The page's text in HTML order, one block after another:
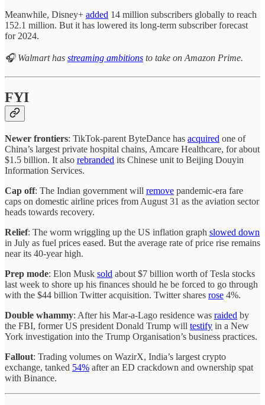
Meanwhile, Disney+ added 14 million subscribers globally to reach
152.1 million. But it has lowered its long-term subscriber forecast
for 2024.
🎧 Walmart has streaming ambitions to take on Amazon Prime.
FYI
Newer frontiers: TikTok-parent ByteDance has acquired one of
China’s largest private hospital chains, Amcare Healthcare, for about
$1.5 billion. It also rebranded its Chinese unit to Beijing Douyin
Information Services.
Cap off: The Indian government will remove pandemic-era fare
caps on domestic airline prices from August 31 as the aviation sector
heads towards recovery.
Relief: The worm wriggling up the US inflation graph slowed down
in July as fuel prices eased. But the average rate of price rise remains
near its 40-year high.
Prep mode: Elon Musk sold about $7 billion worth of Tesla stocks
last week to shore up his finances should he be forced to go through
with the $44 billion Twitter acquisition. Twitter shares rose 4%.
Double whammy: After his Mar-a-Lago residence was raided by
the FBI, former US president Donald Trump will testify in a New
York investigation into the Trump Organisation’s business practices.
Fallout: Trading volumes on WazirX, India’s largest crypto
exchange, tanked 54% after an ED crackdown and ownership spat
with Binance.